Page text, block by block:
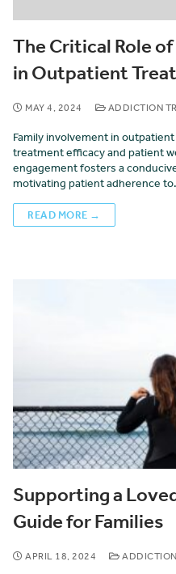
The Critical Role
in Outpatient
MAY 4, 2024 ADDICTION
Family involvement in
treatment efficacy and patient
engagement fosters a
motivating patient adherence
READ MORE →
Supporting a
Guide for Families
APRIL 18, 2024